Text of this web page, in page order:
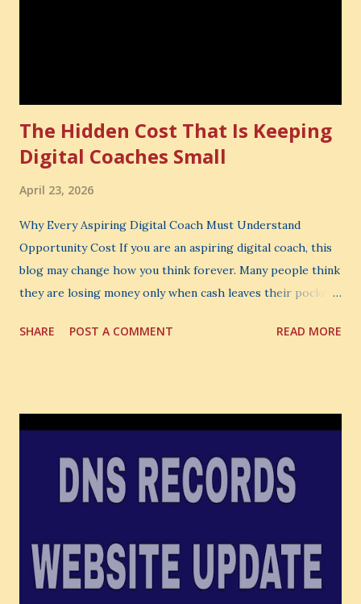
The Hidden Cost That Is Keeping
Digital Coaches Small
April 23, 2026
Why Every Aspiring Digital Coach Must Understand
Opportunity Cost If you are an aspiring digital coach, this
blog may change how you think forever. Many people think
they are losing money only when cash leaves their pocket.
the one you never notice. It is the money you could have
Cost . What Is Opportunity Cost? The Simple Meaning
also lose the chance to choose something better. This is a
very powerful idea. As a digital coach, every day you are
choose where to spend your money. You choose what to
learn. You choose what to avoid. And even when you do
not...
SHARE POST A COMMENT READ MORE